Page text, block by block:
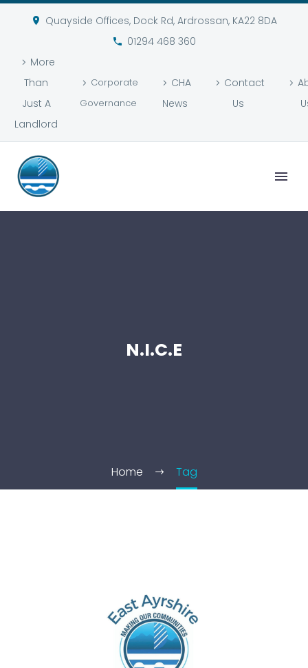
Quayside Offices, Dock Rd, Ardrossan, KA22 8DA
01294 468 360
More
Than
Just A
Landlord
Corporate
Governance
CHA
News
Contact
Us
N.I.C.E
Home Tag